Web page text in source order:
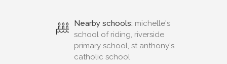
Nearby schools: michelle's
school of riding, riverside
primary school, st anthony's
catholic school